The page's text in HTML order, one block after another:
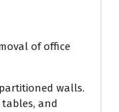
of office
walls.
tables, and